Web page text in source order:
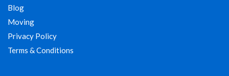
Blog
Moving
Privacy Policy
Terms & Conditions